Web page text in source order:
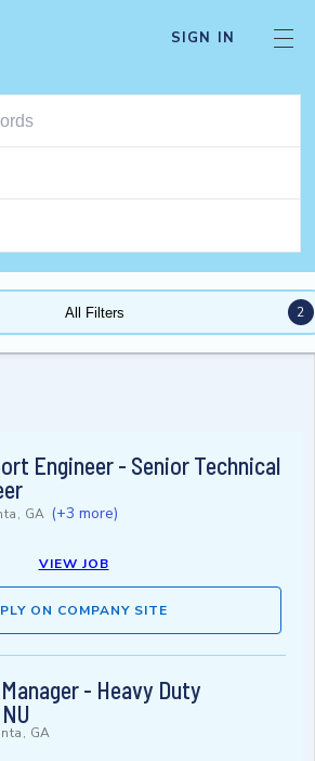
SIGN IN
All Filters 2
Engineer - Senior Technical
GA (+3 more)
VIEW JOB
ON COMPANY SITE
- Heavy Duty
GA